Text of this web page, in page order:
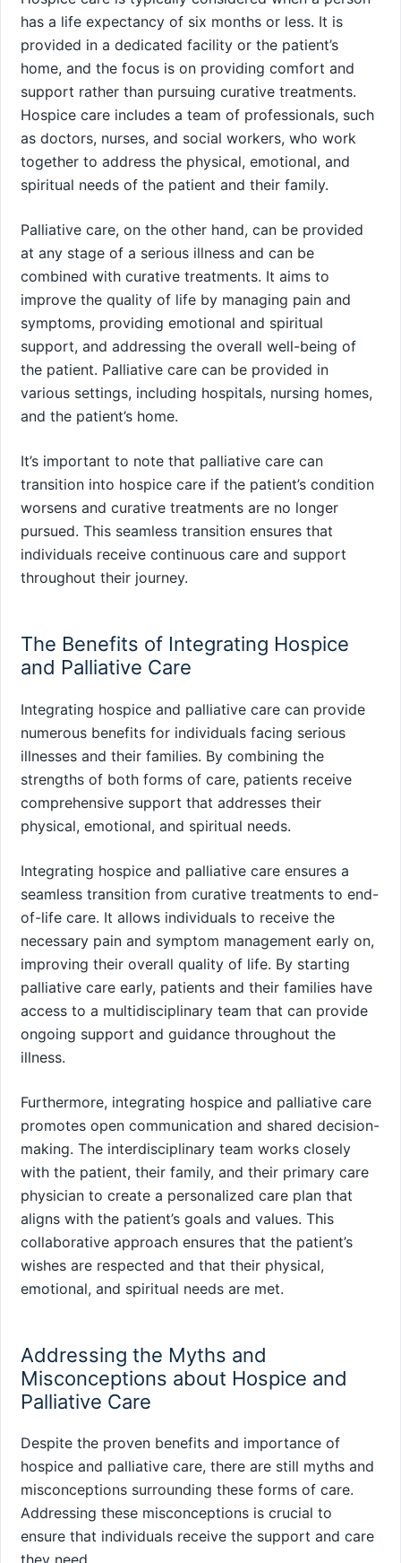
has a life expectancy of six months or less. It is
provided in a dedicated facility or the patient’s
home, and the focus is on providing comfort and
support rather than pursuing curative treatments.
Hospice care includes a team of professionals, such
as doctors, nurses, and social workers, who work
together to address the physical, emotional, and
spiritual needs of the patient and their family.
Palliative care, on the other hand, can be provided
at any stage of a serious illness and can be
combined with curative treatments. It aims to
improve the quality of life by managing pain and
symptoms, providing emotional and spiritual
support, and addressing the overall well-being of
the patient. Palliative care can be provided in
various settings, including hospitals, nursing homes,
and the patient’s home.
It’s important to note that palliative care can
transition into hospice care if the patient’s condition
worsens and curative treatments are no longer
pursued. This seamless transition ensures that
individuals receive continuous care and support
throughout their journey.
The Benefits of Integrating Hospice
and Palliative Care
Integrating hospice and palliative care can provide
numerous benefits for individuals facing serious
illnesses and their families. By combining the
strengths of both forms of care, patients receive
comprehensive support that addresses their
physical, emotional, and spiritual needs.
Integrating hospice and palliative care ensures a
seamless transition from curative treatments to end-
of-life care. It allows individuals to receive the
necessary pain and symptom management early on,
improving their overall quality of life. By starting
palliative care early, patients and their families have
access to a multidisciplinary team that can provide
ongoing support and guidance throughout the
illness.
Furthermore, integrating hospice and palliative care
promotes open communication and shared decision-
making. The interdisciplinary team works closely
with the patient, their family, and their primary care
physician to create a personalized care plan that
aligns with the patient’s goals and values. This
collaborative approach ensures that the patient’s
wishes are respected and that their physical,
emotional, and spiritual needs are met.
Addressing the Myths and
Misconceptions about Hospice and
Palliative Care
Despite the proven benefits and importance of
hospice and palliative care, there are still myths and
misconceptions surrounding these forms of care.
Addressing these misconceptions is crucial to
ensure that individuals receive the support and care
they need.